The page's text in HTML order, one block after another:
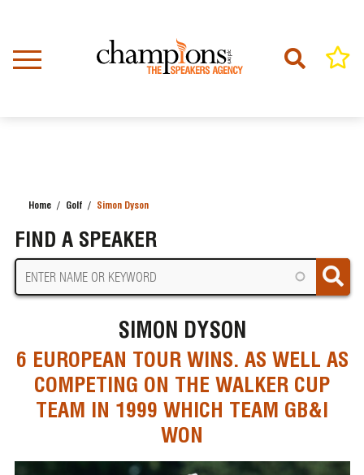
content
Home Golf Simon Dyson
FIND A SPEAKER
SIMON DYSON
6 EUROPEAN TOUR WINS. AS WELL AS
COMPETING ON THE WALKER CUP
TEAM IN 1999 WHICH TEAM GB&I
WON